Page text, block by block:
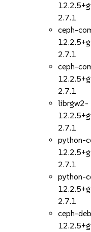
2.7.1
ceph-
2.7.1
ceph-
2.7.1
librgw2-
2.7.1
python-
2.7.1
python-
2.7.1
ceph-